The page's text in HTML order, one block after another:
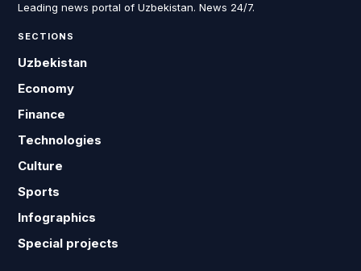
Leading news portal of Uzbekistan. News 24/7.
SECTIONS
Uzbekistan
Economy
Finance
Technologies
Culture
Sports
Infographics
Special projects